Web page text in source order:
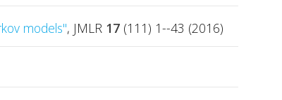
models", JMLR 17 (111) 1--43 (2016)